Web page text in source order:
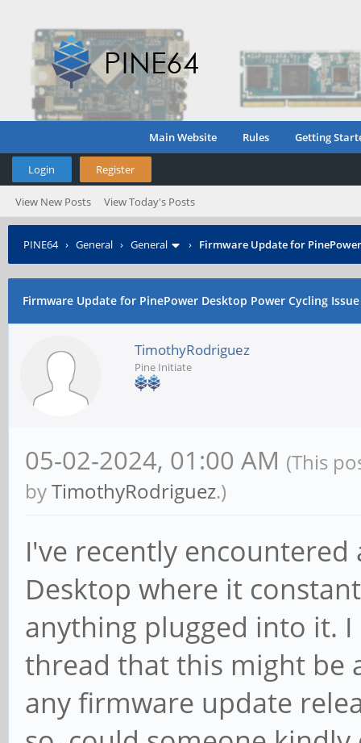
Main Website Rules Getting
Login Register
View New Posts View Today's Posts
PINE64› General › General › Firmware Update for
Firmware Update for PinePower Desktop Power Cycling Issue
TimothyRodriguez
Pine Initiate
05-02-2024, 01:00 AM (This
byTimothyRodriguez.)
I've recently
Desktop where it
anything plugged into it.
thread that this might be
any firmware update